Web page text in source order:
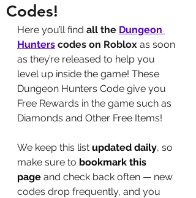
Codes!
Here you’ll find all the Dungeon
Hunters codes on Roblox as soon
as they’re released to help you
level up inside the game! These
Dungeon Hunters Code give you
Free Rewards in the game such as
Diamonds and Other Free Items!
We keep this list updated daily, so
make sure to bookmark this
page and check back often — new
codes drop frequently, and you